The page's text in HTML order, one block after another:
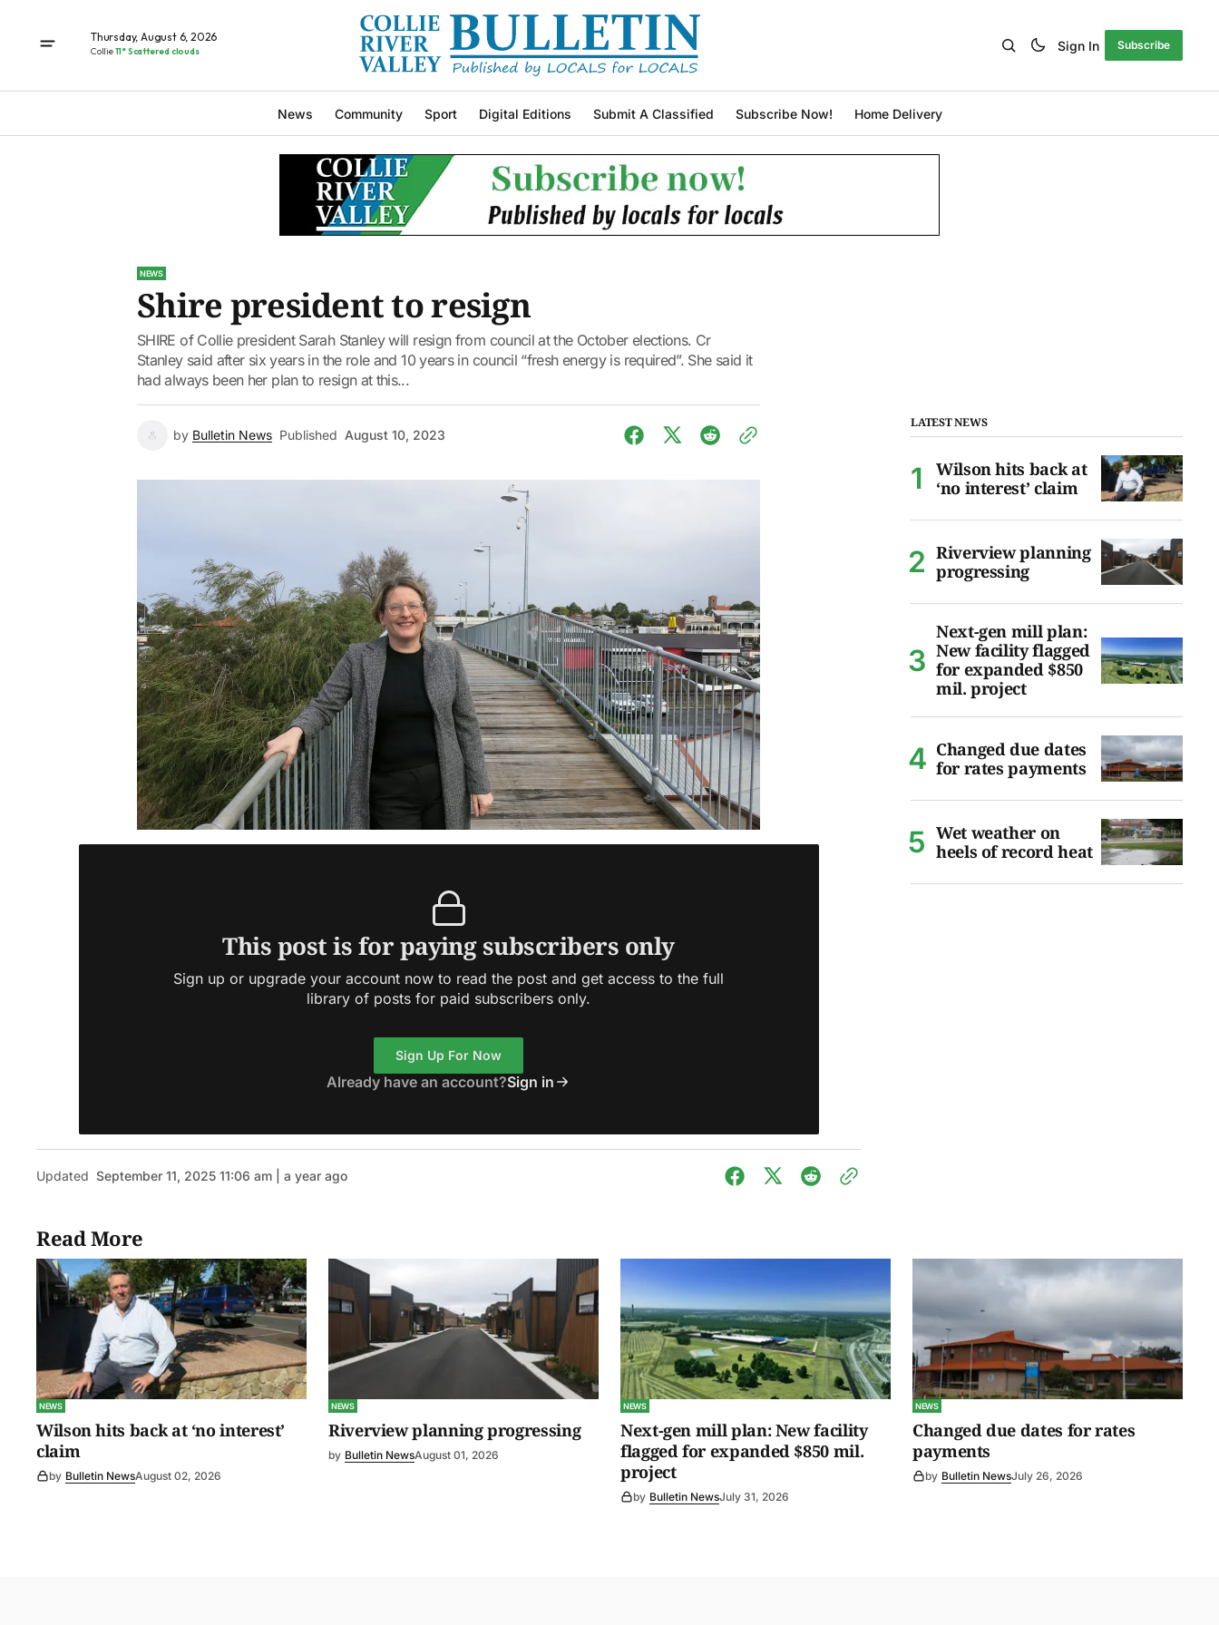
Thursday, August 6, 2026
Collie11° Scattered clouds Sign In Subscribe
News Community Sport Digital Editions Submit A Classified Subscribe Now! Home Delivery
NEWS
Shire president to resign
SHIRE of Collie president Sarah Stanley will resign from council at the October elections. Cr
Stanley said after six years in the role and 10 years in council “fresh energy is required”. She said it
had always been her plan to resign at this...
by Bulletin News Published August 10, 2023
This post is for paying subscribers only
Sign up or upgrade your account now to read the post and get access to the full
library of posts for paid subscribers only.
Sign Up For Now
Already have an account?Sign in
Updated September 11, 2025 11:06 am | a year ago
LATEST NEWS
Wilson hits back at
‘no interest’ claim
Riverview planning
progressing
Next-gen mill plan:
New facility flagged
for expanded $850
mil. project
Changed due dates
for rates payments
Wet weather on
heels of record heat
Read More
NEWS
Wilson hits back at ‘no interest’
claim
by Bulletin NewsAugust 02, 2026
NEWS
Riverview planning progressing
by Bulletin NewsAugust 01, 2026
NEWS
Next-gen mill plan: New facility
flagged for expanded $850 mil.
project
by Bulletin NewsJuly 31, 2026
NEWS
Changed due dates for rates
payments
by Bulletin NewsJuly 26, 2026